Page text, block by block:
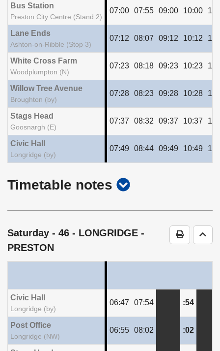
Bus Station
Preston City Centre (Stand 2)
07:00 07:55 09:00 10:00
Lane Ends
Ashton-on-Ribble (Stop 3)
07:12 08:07 09:12 10:12
White Cross Farm
Woodplumpton (N)
07:23 08:18 09:23 10:23
Willow Tree Avenue
Broughton (by)
07:28 08:23 09:28 10:28
Stags Head
Goosnargh (E)
07:37 08:32 09:37 10:37
Civic Hall
Longridge (by)
07:49 08:44 09:49 10:49
Timetable notes show
notes
Print Go
Saturday - 46 - LONGRIDGE -
PRESTON
Civic Hall
Longridge (by)
06:47 07:54 :54
Post Office
Longridge (NW)
06:55 08:02 :02